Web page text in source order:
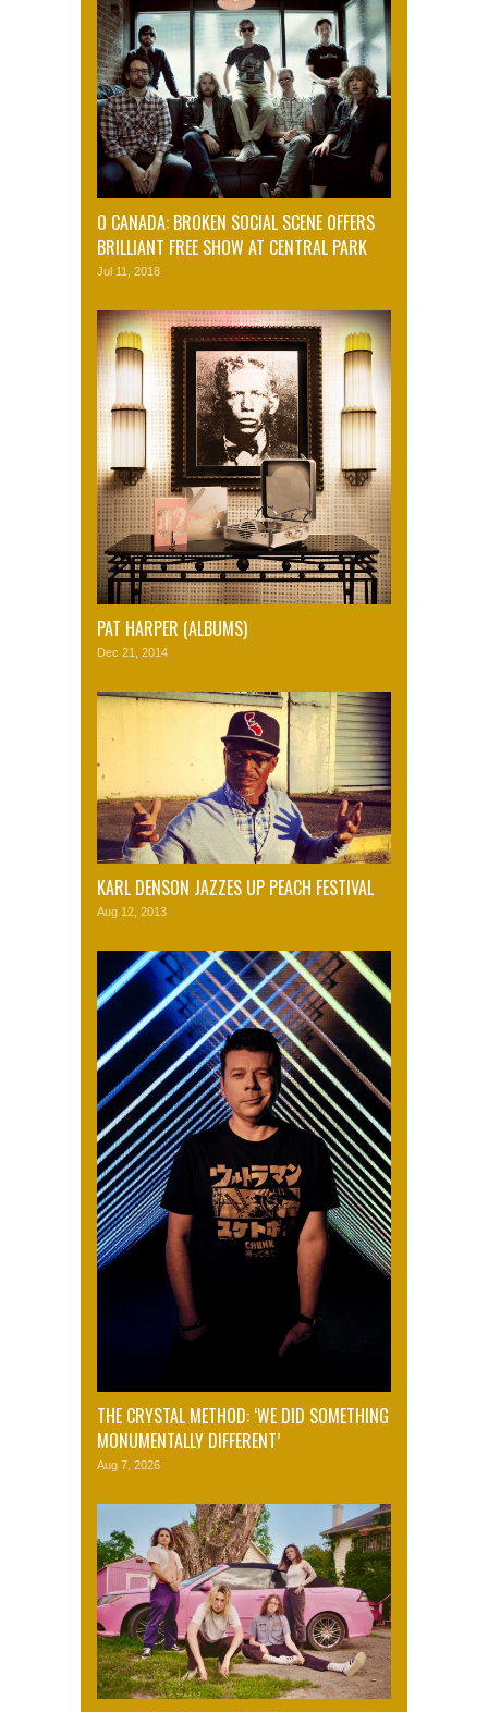
O CANADA: BROKEN SOCIAL SCENE OFFERS
BRILLIANT FREE SHOW AT CENTRAL PARK
Jul 11, 2018
PAT HARPER (ALBUMS)
Dec 21, 2014
KARL DENSON JAZZES UP PEACH FESTIVAL
Aug 12, 2013
THE CRYSTAL METHOD: ‘WE DID SOMETHING
MONUMENTALLY DIFFERENT’
Aug 7, 2026